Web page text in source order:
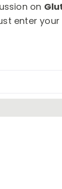
on
enter